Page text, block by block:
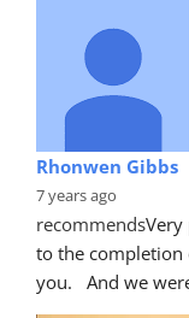
Rhonwen Gibbs
7 years ago
recommendsVery
to the completion
you.   And we